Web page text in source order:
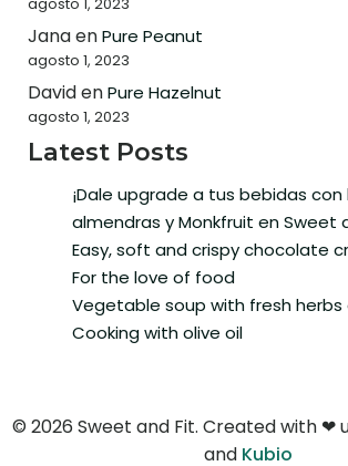
agosto 1, 2023
JanaenPure Peanut
agosto 1, 2023
DavidenPure Hazelnut
agosto 1, 2023
Latest Posts
¡Dale upgrade a tus bebidas
almendras y Monkfruit en Sweet
Easy, soft and crispy chocolate
For the love of food
Vegetable soup with fresh herbs
Cooking with olive oil
© 2026 Sweet and Fit. Created with ❤
and Kubio